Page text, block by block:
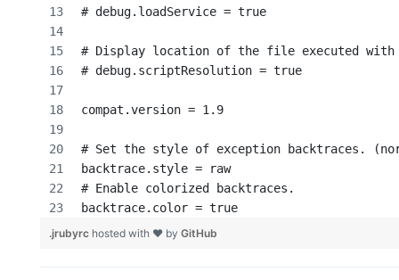
# debug.loadService = true
# Display location of the file executed with
# debug.scriptResolution = true
compat.version = 1.9
# Set the style of exception backtraces.
backtrace.style = raw
# Enable colorized backtraces.
backtrace.color = true
.jrubyrc hosted with ❤ by GitHub